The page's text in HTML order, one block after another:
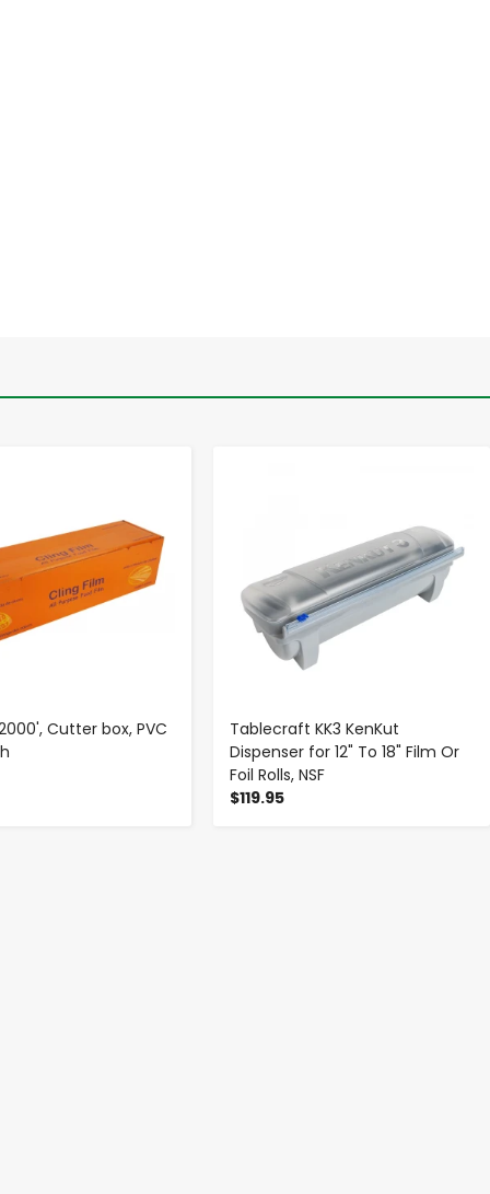
Cutter box, PVC
Tablecraft KK3 KenKut
Dispenser for 12" To 18" Film Or
Foil Rolls, NSF
$119.95